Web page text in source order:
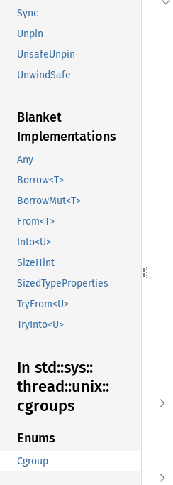
Sync
Unpin
UnsafeUnpin
UnwindSafe
Blanket
Implementations
Any
Borrow<T>
BorrowMut<T>
From<T>
Into<U>
SizeHint
SizedTypeProperties
TryFrom<U>
TryInto<U>
In std::sys::
thread::unix::
cgroups
Enums
Cgroup